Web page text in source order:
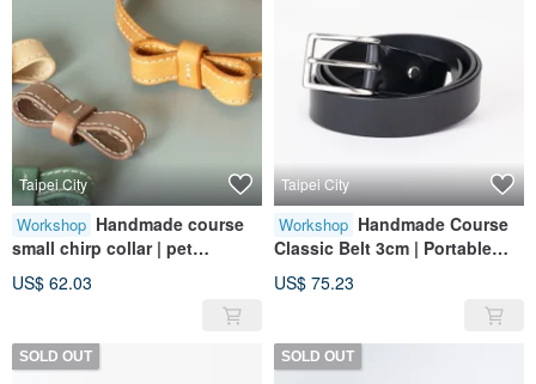
Taipei City
Workshop Handmade course
small chirp collar | pet
accessories | leather | genuine
leather | gift
US$ 62.03
Taipei City
Workshop Handmade Course
Classic Belt 3cm | Portable
Accessories | Leather |
Genuine Leather | Gifts
US$ 75.23
SOLD OUT SOLD OUT